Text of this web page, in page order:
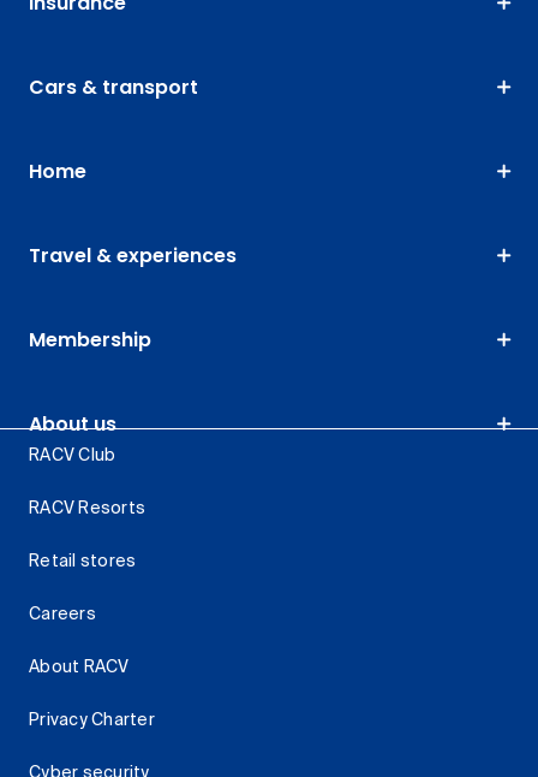
Cars & transport
Home
Travel & experiences
Membership
About us
RACV Club
RACV Resorts
Retail stores
Careers
About RACV
Privacy Charter
Cyber security